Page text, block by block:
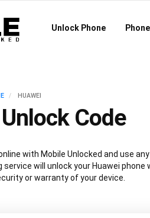
Unlock Phone
HUAWEI
Code
with Mobile Unlocked and use
service will unlock your Huawei
or warranty of your device.